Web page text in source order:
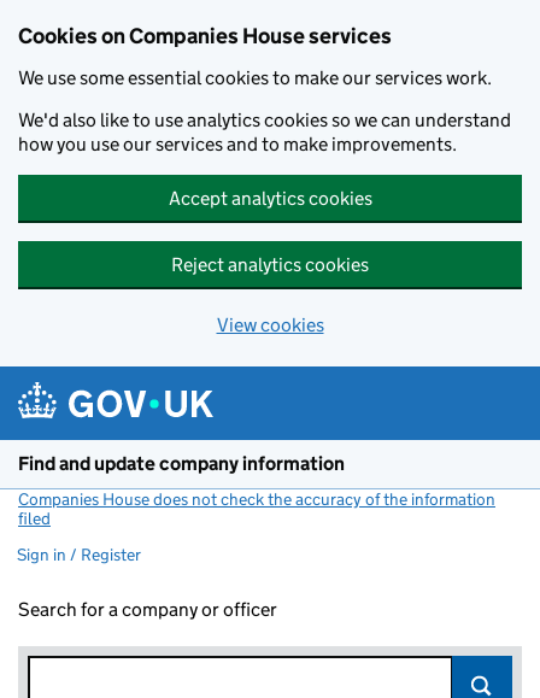
Cookies on Companies House services
We use some essential cookies to make our services work.
We'd also like to use analytics cookies so we can understand
how you use our services and to make improvements.
Accept analytics cookies
Reject analytics cookies
View cookies
Find and update company information
Companies House does not check the accuracy of the information
filed
Sign in / Register
Search for a company or officer